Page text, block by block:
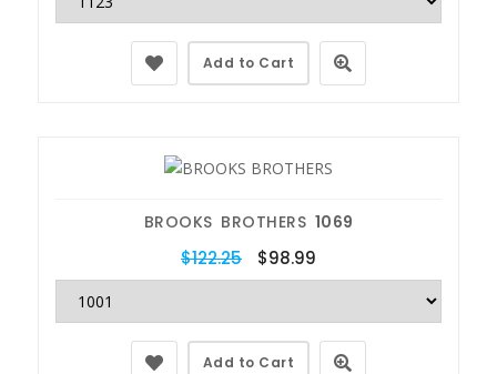
Add to Cart
BROOKS BROTHERS 1069
$122.25 $98.99
Add to Cart